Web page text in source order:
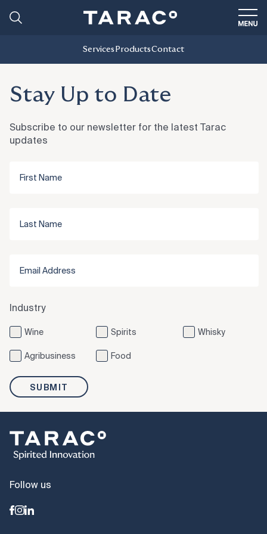
Services ProductsContact
Stay Up to Date
Subscribe to our newsletter for the latest Tarac
updates
Industry
Wine Spirits Whisky
Agribusiness Food
SUBMIT
Follow us